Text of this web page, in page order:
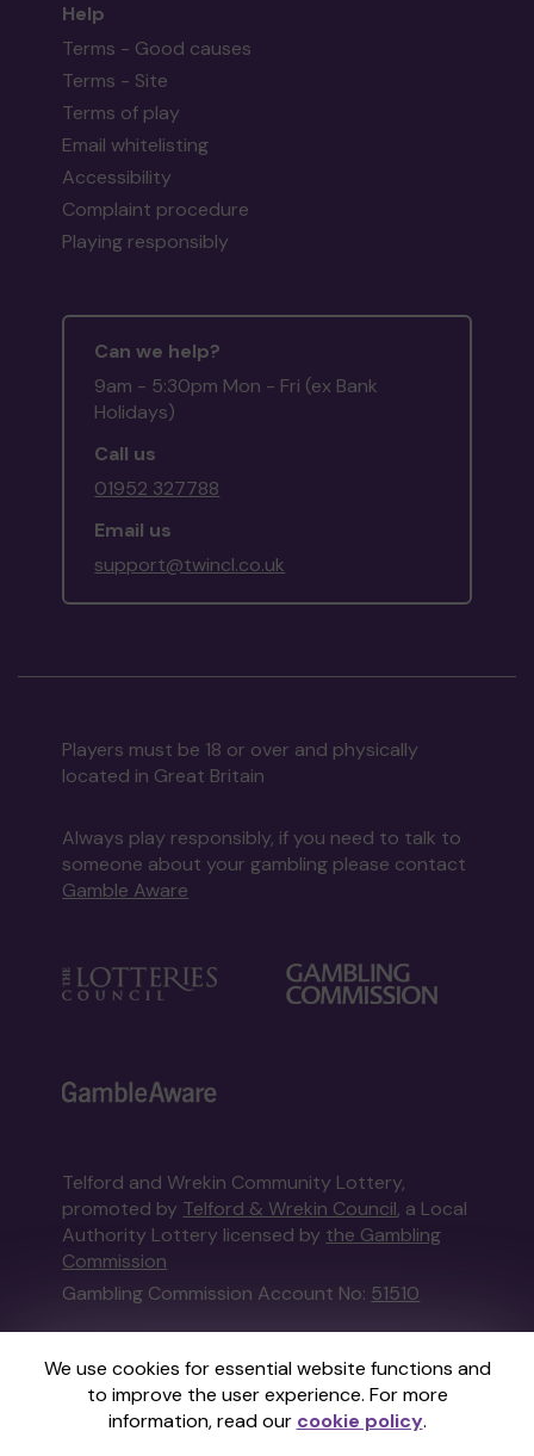
We use cookies for essential website functions and
to improve the user experience. For more
information, read our cookie policy.
Help
Terms - Good causes
Terms - Site
Terms of play
Email whitelisting
Accessibility
Complaint procedure
Playing responsibly
Can we help?
9am - 5:30pm Mon - Fri (ex Bank
Holidays)
Call us
01952 327788
Email us
support@twincl.co.uk
Players must be 18 or over and physically
located in Great Britain
Always play responsibly, if you need to talk to
someone about your gambling please contact
Gamble Aware
Telford and Wrekin Community Lottery,
promoted by Telford & Wrekin Council, a Local
Authority Lottery licensed by the Gambling
Commission
Gambling Commission Account No: 51510
This website is administered by Gatherwell, an
External Lottery Manager licensed and
regulated in Great Britain bythe Gambling
Commissionunder Account No36893.